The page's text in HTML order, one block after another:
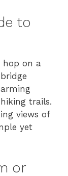
to
hop on a
trails.
views of
yet
or